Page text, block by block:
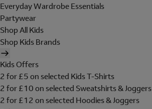
Everyday Wardrobe Essentials
Partywear
Shop All Kids
Shop Kids Brands
Kids Offers
2 for £5 on selected Kids T-Shirts
2 for £10 on selected Sweatshirts & Joggers
2 for £12 on selected Hoodies & Joggers